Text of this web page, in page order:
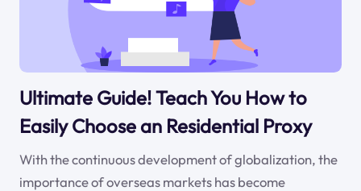
Ultimate Guide! Teach You How to
Easily Choose an Residential Proxy
With the continuous development of globalization, the
importance of overseas markets has become